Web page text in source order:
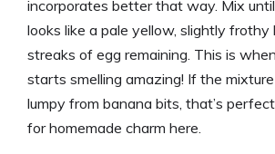
incorporates better that way. Mix
looks like a pale yellow, slightly frothy
streaks of egg remaining. This is
starts smelling amazing! If the
lumpy from banana bits, that’s
for homemade charm here.